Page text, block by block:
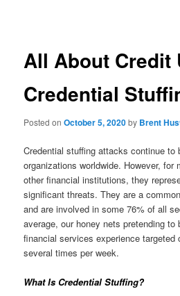
All About Credit
Credential
Posted onOctober 5, 2020by Brent
Credential stuffing attacks continue to
organizations worldwide. However, for
other financial institutions, they
significant threats. They are a
and are involved in some 76% of all
average, our honey nets pretending to
financial services experience targeted
several times per week.
What Is Credential Stuffing?